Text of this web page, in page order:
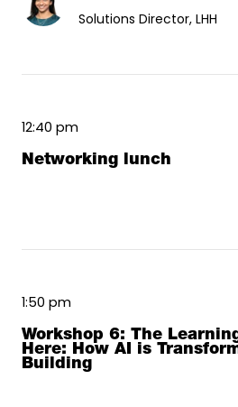
Solutions Director, LHH
12:40 pm
Networking lunch
1:50 pm
Workshop 6: The
Here: How AI is
Building